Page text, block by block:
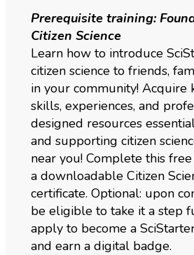
Prerequisite training:
Citizen Science
Learn how to introduce
citizen science to friends,
in your community! Acquire
skills, experiences, and
designed resources
and supporting citizen
near you! Complete this
a downloadable Citizen
certificate. Optional: upon
be eligible to take it a step
apply to become a
and earn a digital badge.